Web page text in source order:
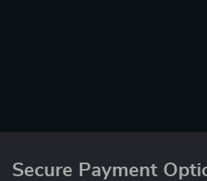
Secure Payment